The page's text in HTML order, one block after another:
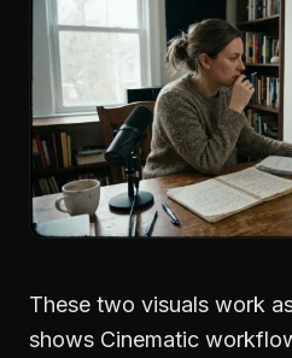
These two visuals work
shows Cinematic